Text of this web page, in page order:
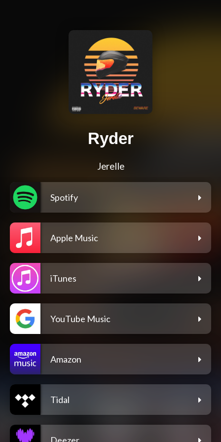
Ryder
Jerelle
Spotify
Apple Music
iTunes
YouTube Music
Amazon
Tidal